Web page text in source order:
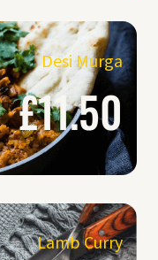
Desi Murga
£11.50
Lamb Curry